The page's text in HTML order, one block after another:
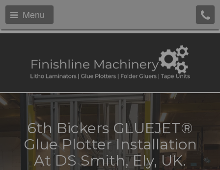
Menu
6th Bickers GLUEJET®
Glue Plotter Installation
At DS Smith, Ely, UK.